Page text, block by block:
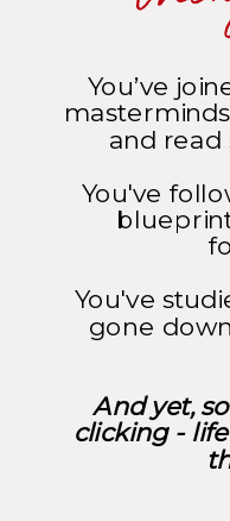
You’ve
and read
You've
You've
gone
And yet,
clicking -